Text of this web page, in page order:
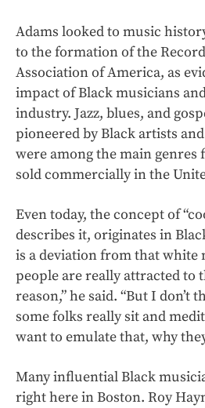
Adams looked to music
to the formation of the
Association of America, as
impact of Black musicians
industry. Jazz, blues, and
pioneered by Black artists
were among the main genres
sold commercially in the
Even today, the concept of
describes it, originates in
is a deviation from that white
people are really attracted to
reason,” he said. “But I don’t
some folks really sit and
want to emulate that, why
Many influential Black
right here in Boston. Roy